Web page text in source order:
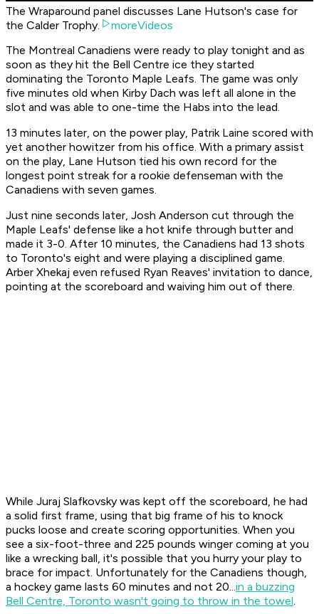
The Wraparound panel discusses Lane Hutson's case for
the Calder Trophy.
moreVideos
The Montreal Canadiens were ready to play tonight and as
soon as they hit the Bell Centre ice they started
dominating the Toronto Maple Leafs. The game was only
five minutes old when Kirby Dach was left all alone in the
slot and was able to one-time the Habs into the lead.
13 minutes later, on the power play, Patrik Laine scored with
yet another howitzer from his office. With a primary assist
on the play, Lane Hutson tied his own record for the
longest point streak for a rookie defenseman with the
Canadiens with seven games.
Just nine seconds later, Josh Anderson cut through the
Maple Leafs' defense like a hot knife through butter and
made it 3-0. After 10 minutes, the Canadiens had 13 shots
to Toronto's eight and were playing a disciplined game.
Arber Xhekaj even refused Ryan Reaves' invitation to dance,
pointing at the scoreboard and waiving him out of there.
While Juraj Slafkovsky was kept off the scoreboard, he had
a solid first frame, using that big frame of his to knock
pucks loose and create scoring opportunities. When you
see a six-foot-three and 225 pounds winger coming at you
like a wrecking ball, it's possible that you hurry your play to
brace for impact. Unfortunately for the Canadiens though,
a hockey game lasts 60 minutes and not 20...in a buzzing
Bell Centre, Toronto wasn't going to throw in the towel.